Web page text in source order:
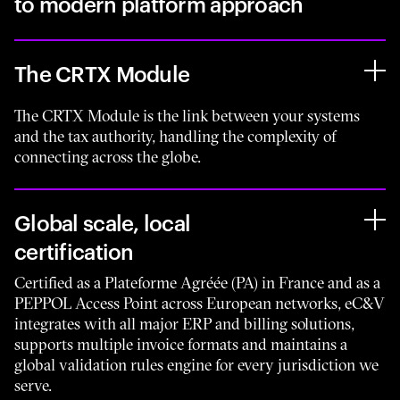
The CRTX Module
The CRTX Module is the link between your systems
and the tax authority, handling the complexity of
connecting across the globe.
Global scale, local
certification
Certified as a Plateforme Agréée (PA) in France and as a
PEPPOL Access Point across European networks, eC&V
integrates with all major ERP and billing solutions,
supports multiple invoice formats and maintains a
global validation rules engine for every jurisdiction we
serve.